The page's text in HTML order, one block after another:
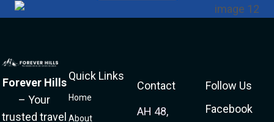
Forever Hills
– Your
trusted travel
Quick Links
Home
About
Contact
AH 48,
Follow Us
Facebook